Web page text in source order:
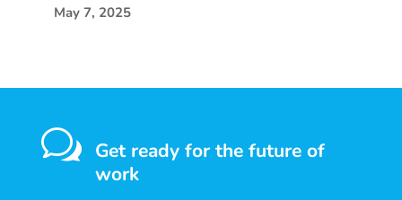
May 7, 2025
w Get ready for the future of
work